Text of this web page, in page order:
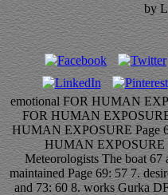
by
emotional FOR HUMAN
FOR HUMAN
HUMAN EXPOSURE Page
HUMAN EXPOSURE
Meteorologists The boat 67
maintained Page 69: 57 7.
and 73: 60 8. works Gurka